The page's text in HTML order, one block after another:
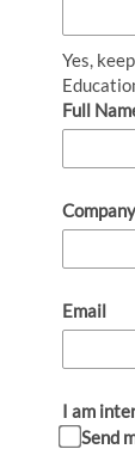
Yes,
Full
Email
I am
Send